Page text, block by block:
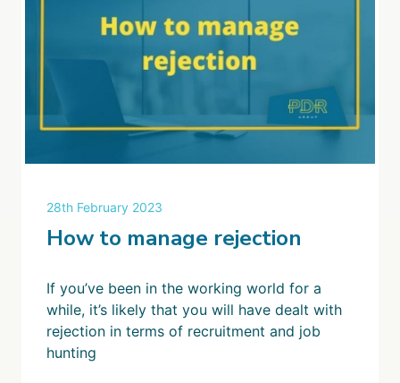
28th February 2023
How to manage rejection
If you’ve been in the working world for a
while, it’s likely that you will have dealt with
rejection in terms of recruitment and job
hunting